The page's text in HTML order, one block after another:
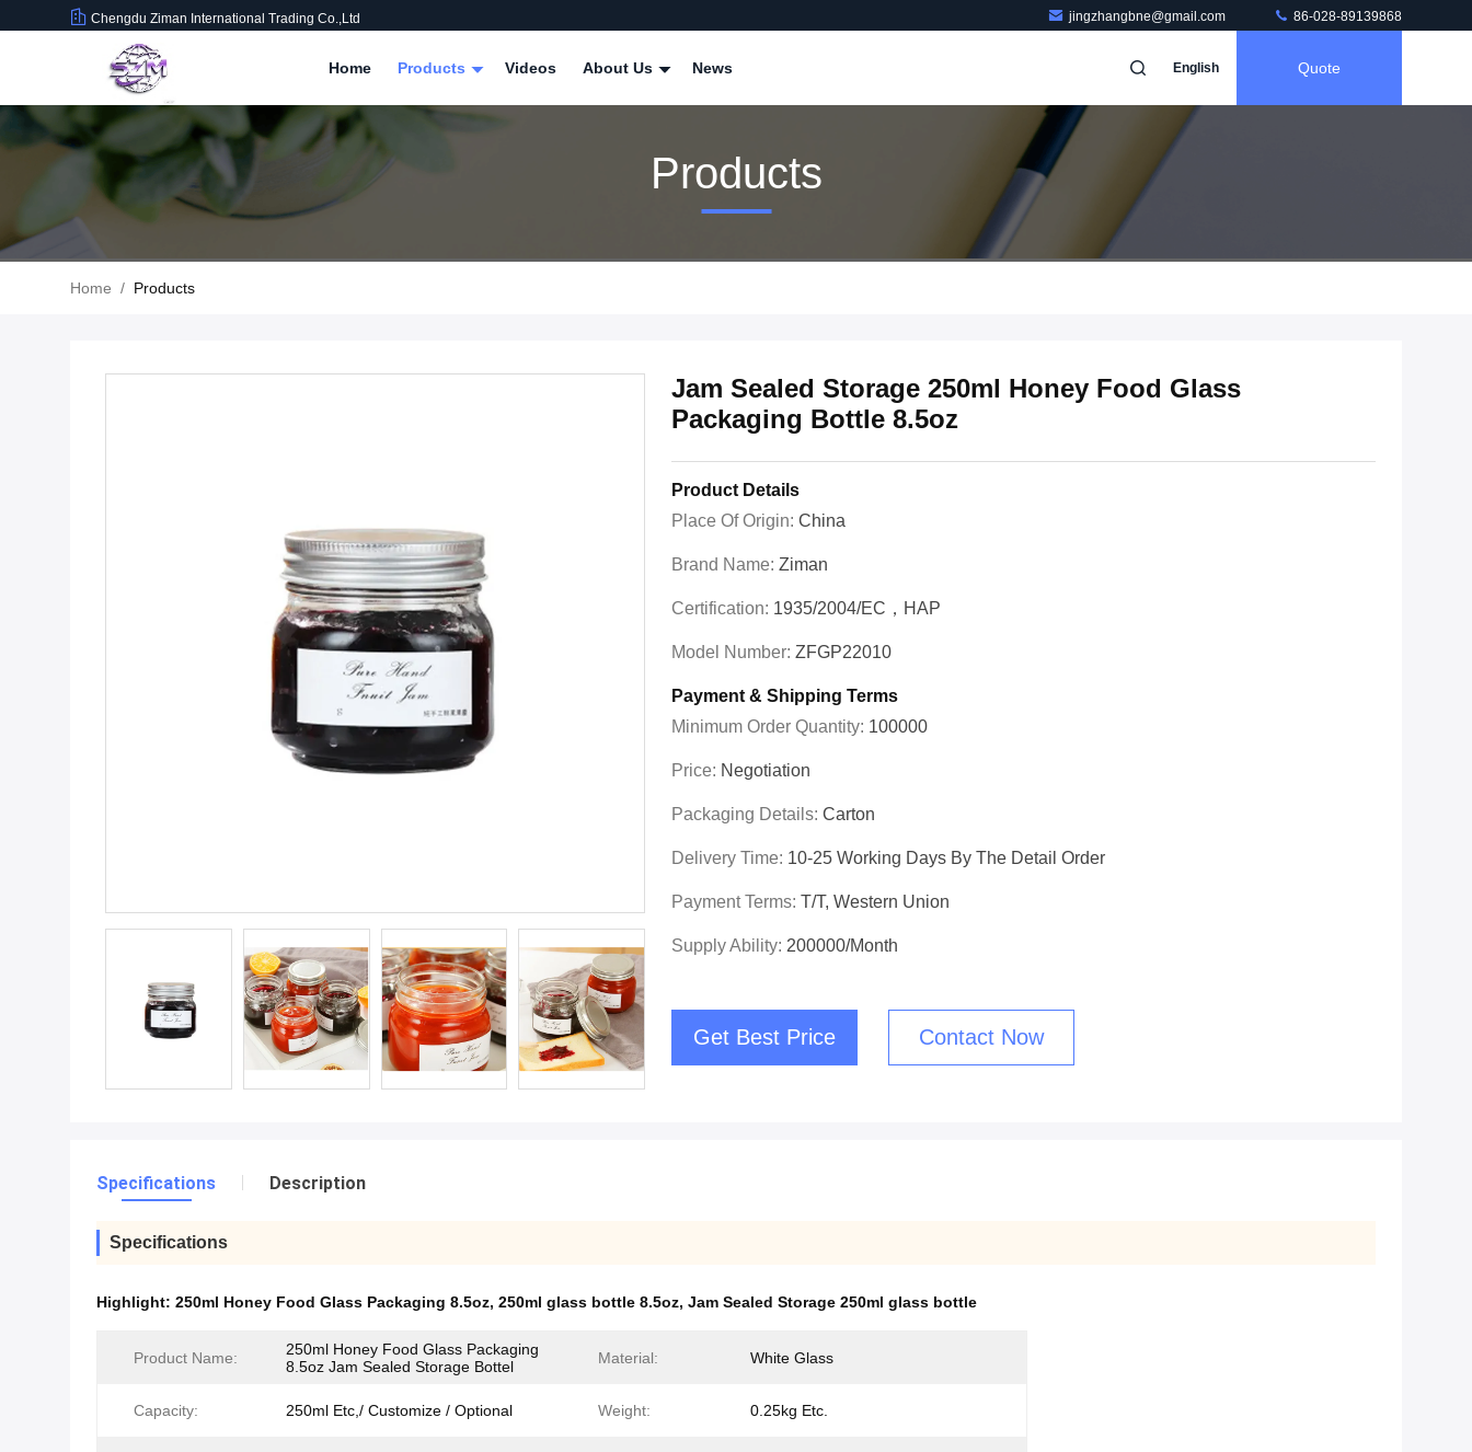
Chengdu Ziman International Trading Co.,Ltd jingzhangbne@gmail.com 86-028-89139868
Home Products Videos About Us News English Quote
Products
Home / Products
Jam Sealed Storage 250ml Honey Food Glass
Packaging Bottle 8.5oz
Product Details
Place Of Origin: China
Brand Name: Ziman
Certification: 1935/2004/EC，HAP
Model Number: ZFGP22010
Payment & Shipping Terms
Minimum Order Quantity: 100000
Price: Negotiation
Packaging Details: Carton
Delivery Time: 10-25 Working Days By The Detail Order
Payment Terms: T/T, Western Union
Supply Ability: 200000/Month
Get Best Price Contact Now
Specifications Description
Specifications
Highlight: 250ml Honey Food Glass Packaging 8.5oz, 250ml glass bottle 8.5oz, Jam Sealed Storage 250ml glass bottle
Product Name:
250ml Honey Food Glass Packaging
8.5oz Jam Sealed Storage Bottel
Material: White Glass
Capacity: 250ml Etc,/ Customize / Optional Weight: 0.25kg Etc.